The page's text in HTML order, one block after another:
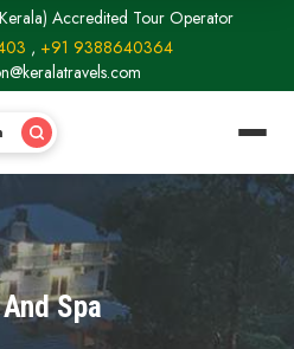
Accredited Tour Operator
, +91 9388640364
Spa